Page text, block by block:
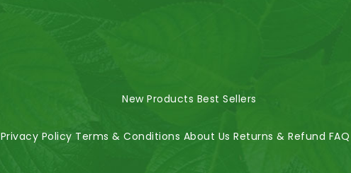
New Products Best Sellers
Privacy Policy Terms & Conditions About Us Returns & Refund FAQ